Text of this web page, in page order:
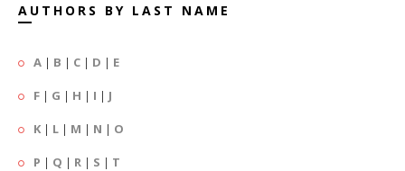
AUTHORS BY LAST NAME
A | B | C | D | E
F | G | H | I | J
K | L | M | N | O
P | Q | R | S | T